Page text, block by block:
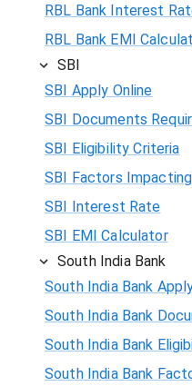
RBL Bank Interest
RBL Bank EMI
SBI
SBI Apply Online
SBI Documents
SBI Eligibility Criteria
SBI Factors
SBI Interest Rate
SBI EMI Calculator
South India Bank
South India Bank
South India Bank
South India Bank
South India Bank